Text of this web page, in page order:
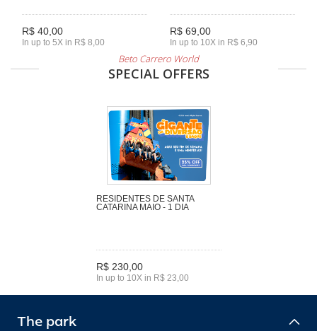
R$ 40,00
In up to 5X in R$ 8,00
R$ 69,00
In up to 10X in R$ 6,90
Beto Carrero World
SPECIAL OFFERS
RESIDENTES DE SANTA
CATARINA MAIO - 1 DIA
R$ 230,00
In up to 10X in R$ 23,00
The park